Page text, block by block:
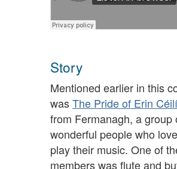
Story
Mentioned earlier in this
wasThe Pride of Erin
from Fermanagh, a group
wonderful people who
play their music. One of
members was flute and